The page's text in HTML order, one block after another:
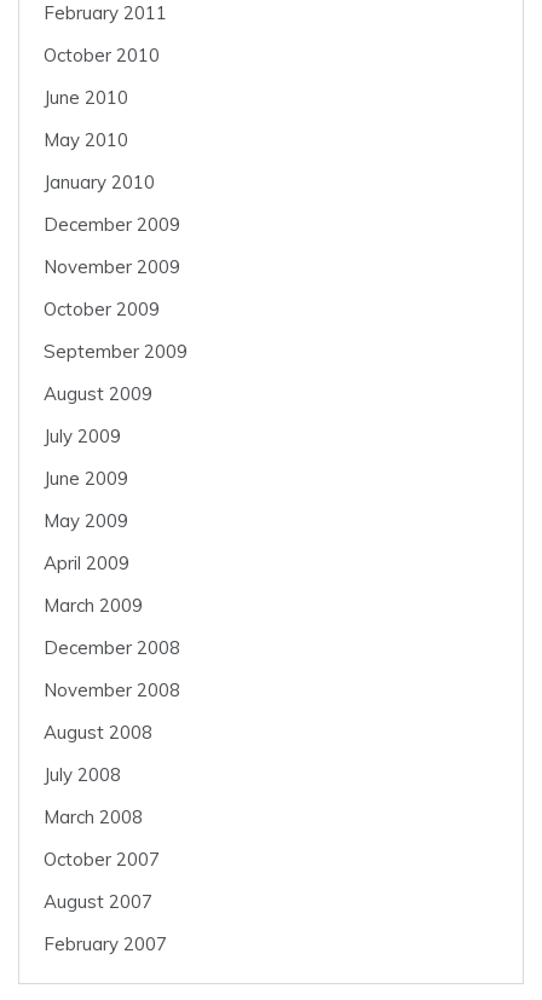
February 2011
October 2010
June 2010
May 2010
January 2010
December 2009
November 2009
October 2009
September 2009
August 2009
July 2009
June 2009
May 2009
April 2009
March 2009
December 2008
November 2008
August 2008
July 2008
March 2008
October 2007
August 2007
February 2007